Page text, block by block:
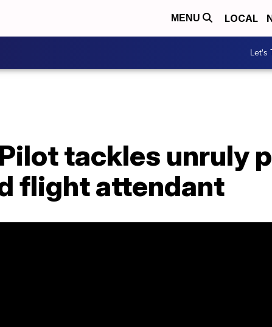
MENU LOCAL
Let's
tackles unruly
flight attendant